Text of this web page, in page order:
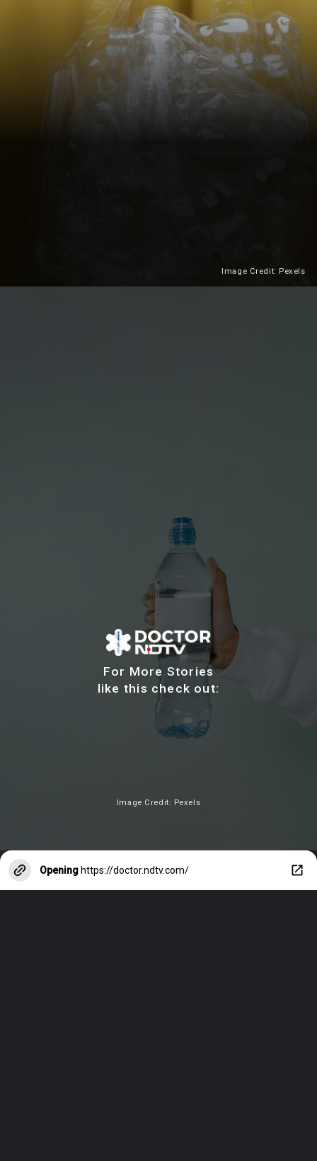
Image Credit: Pexels
Image Credit: Pexels
For More Stories
like this check out:
Opening https://doctor.ndtv.com/